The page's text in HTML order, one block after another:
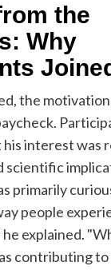
the
Why
the
interest was
scientific
primarily
people
explained.
contributing to